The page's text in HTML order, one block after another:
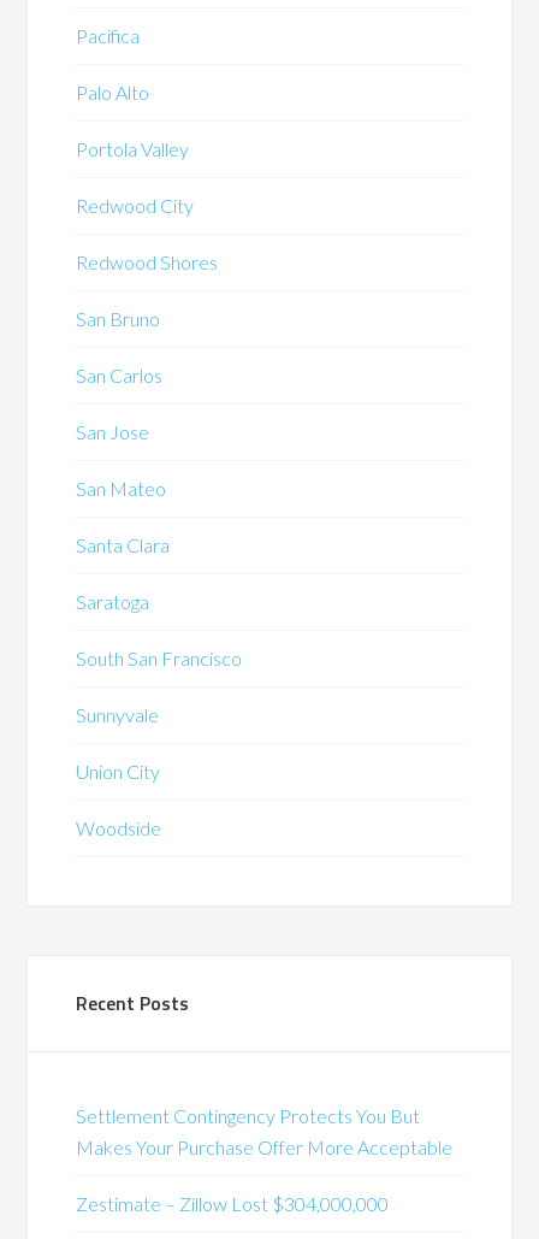
Pacifica
Palo Alto
Portola Valley
Redwood City
Redwood Shores
San Bruno
San Carlos
San Jose
San Mateo
Santa Clara
Saratoga
South San Francisco
Sunnyvale
Union City
Woodside
Recent Posts
Settlement Contingency Protects You But
Makes Your Purchase Offer More Acceptable
Zestimate – Zillow Lost $304,000,000